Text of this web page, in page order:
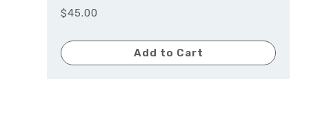
$45.00
Add to Cart